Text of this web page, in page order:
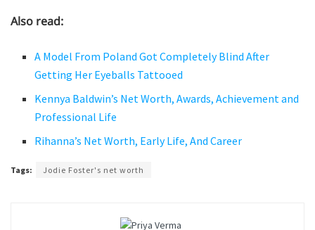
Also read:
A Model From Poland Got Completely Blind After
Getting Her Eyeballs Tattooed
Kennya Baldwin’s Net Worth, Awards, Achievement and
Professional Life
Rihanna’s Net Worth, Early Life, And Career
Tags: Jodie Foster's net worth